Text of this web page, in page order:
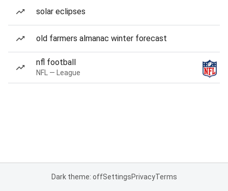
solar eclipses
old farmers almanac winter forecast
nfl football
NFL — League
Dark theme: offSettingsPrivacyTerms